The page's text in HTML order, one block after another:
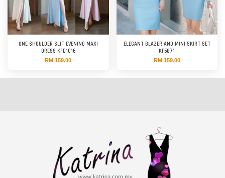
ONE SHOULDER SLIT EVENING MAXI
DRESS KFD1016
RM 159.00
ELEGANT BLAZER AND MINI SKIRT SET
KF6871
RM 159.00